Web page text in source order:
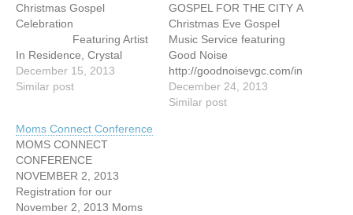
Christmas Gospel
Celebration
Featuring Artist
In Residence, Crystal
Hicks Sunday, December
15, 2013 3:00
Richmond
http://goodnoisevgc.com/in
dex.php/concerts-events/
December 15, 2013
Similar post
GOSPEL FOR THE CITY A
Christmas Eve Gospel
Music Service featuring
Good Noise
http://goodnoisevgc.com/in
dex.php/concerts-events/
December 24, 2013
Similar post
Moms Connect Conference
MOMS CONNECT
CONFERENCE
NOVEMBER 2, 2013
Registration for our
November 2, 2013 Moms